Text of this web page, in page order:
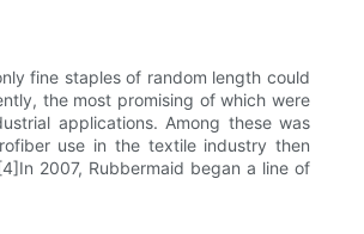
fine staples of random length could
the most promising of which were
applications. Among these was
use in the textile industry then
2007, Rubbermaid began a line of